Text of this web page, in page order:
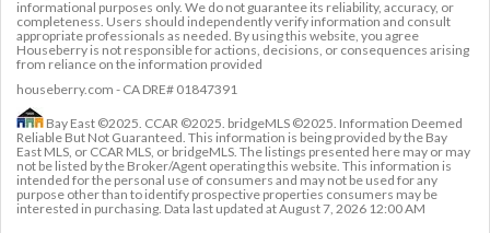
informational purposes only. We do not guarantee its reliability, accuracy, or
completeness. Users should independently verify information and consult
appropriate professionals as needed. By using this website, you agree
Houseberry is not responsible for actions, decisions, or consequences arising
from reliance on the information provided
houseberry.com - CA DRE# 01847391
Bay East ©2025. CCAR ©2025. bridgeMLS ©2025. Information Deemed
Reliable But Not Guaranteed. This information is being provided by the Bay
East MLS, or CCAR MLS, or bridgeMLS. The listings presented here may or may
not be listed by the Broker/Agent operating this website. This information is
intended for the personal use of consumers and may not be used for any
purpose other than to identify prospective properties consumers may be
interested in purchasing. Data last updated atAugust 7, 2026 12:00 AM